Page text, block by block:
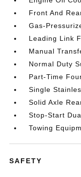
Front And
Gas-
Leading Link
Manual
Normal Duty
Part-Time
Single
Solid Axle
Stop-Start
Towing
SAFETY